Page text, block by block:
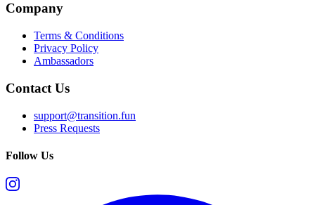
Company
Terms & Conditions
Privacy Policy
Ambassadors
Contact Us
support@transition.fun
Press Requests
Follow Us